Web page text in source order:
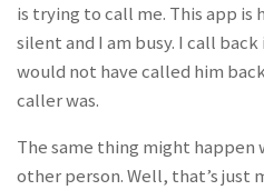
is trying to call me. This app
silent and I am busy. I call
would not have called him
caller was.
The same thing might happen
other person. Well, that’s just